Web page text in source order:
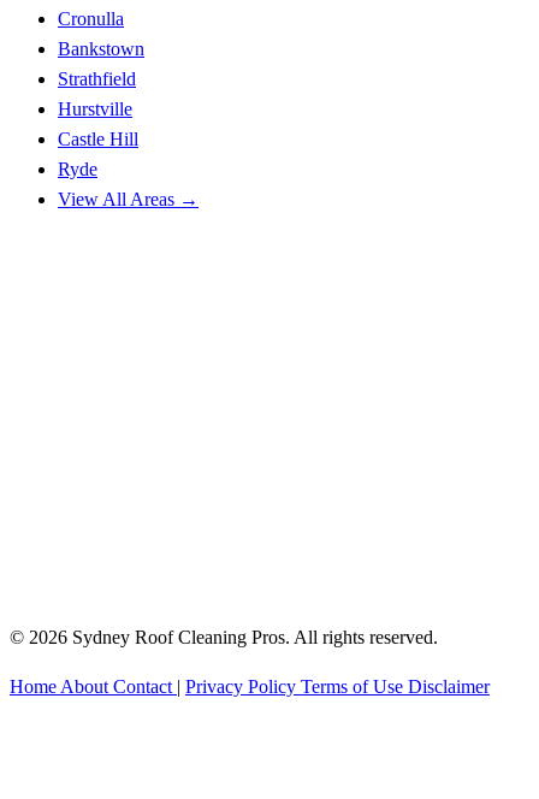
Cronulla
Bankstown
Strathfield
Hurstville
Castle Hill
Ryde
View All Areas →
© 2026 Sydney Roof Cleaning Pros. All rights reserved.
Home About Contact | Privacy Policy Terms of Use Disclaimer